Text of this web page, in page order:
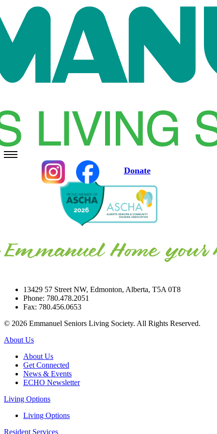
Donate
13429 57 Street NW, Edmonton, Alberta, T5A 0T8
Phone: 780.478.2051
Fax: 780.456.0653
© 2026 Emmanuel Seniors Living Society. All Rights Reserved.
About Us
About Us
Get Connected
News & Events
ECHO Newsletter
Living Options
Living Options
Resident Services